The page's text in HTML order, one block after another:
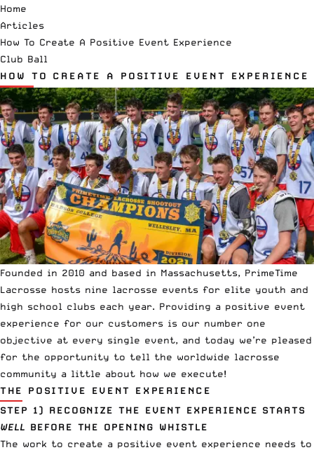
Home
Articles
How To Create A Positive Event Experience
Club Ball
HOW TO CREATE A POSITIVE EVENT EXPERIENCE
Founded in 2010 and based in Massachusetts, PrimeTime
Lacrosse hosts nine lacrosse events for elite youth and
high school clubs each year. Providing a positive event
experience for our customers is our number one
objective at every single event, and today we’re pleased
for the opportunity to tell the worldwide lacrosse
community a little about how we execute!
THE POSITIVE EVENT EXPERIENCE
STEP 1)
RECOGNIZE THE EVENT EXPERIENCE STARTS
WELL BEFORE THE OPENING WHISTLE
The work to create a positive event experience needs to